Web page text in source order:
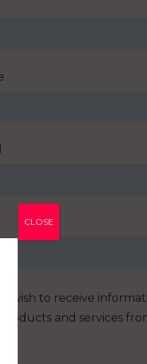
wish to receive
products and services
CLOSE